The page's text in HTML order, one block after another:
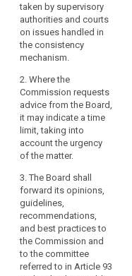
taken by supervisory
authorities and courts
on issues handled in
the consistency
mechanism.
2. Where the
Commission requests
advice from the Board,
it may indicate a time
limit, taking into
account the urgency
of the matter.
3. The Board shall
forward its opinions,
guidelines,
recommendations,
and best practices to
the Commission and
to the committee
referred to in Article 93